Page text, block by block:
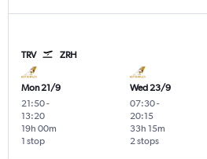
TRV ZRH
Mon 21/9
21:50-
13:20
1 stop
19h 00m
Wed 23/9
07:30-
20:15
2 stops
33h 15m